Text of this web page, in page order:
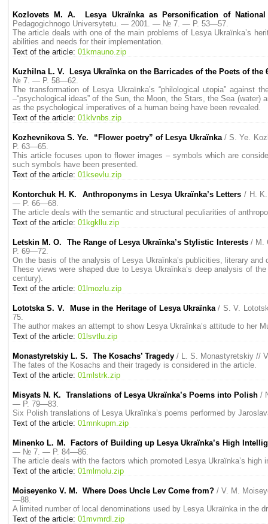
Kozlovets M. A. Lesya Ukraїnka as Personification of National
Pedagogichnogo Universytetu. — 2001. — № 7. — P. 53—57.
The article deals with one of the main problems of Lesya Ukraїnka’s
abilities and needs for their implementation.
Text of the article: 01kmauno.zip
Kuzhilna L. V. Lesya Ukraїnka on the Barricades of the Poets of the
№ 7. — P. 58—62.
The transformation of Lesya Ukraїnka’s “philological utopia”
–“psychological ideas” of the Sun, the Moon, the Stars, the Sea
as the psychological imperatives of a human being have been revealed.
Text of the article: 01klvnbs.zip
Kozhevnikova S. Ye. “Flower poetry” of Lesya Ukrаїnka / S. Ye.
P. 63—65.
This article focuses upon to flower images – symbols which are
such symbols have been presented.
Text of the article: 01ksevlu.zip
Kontorchuk H. K. Anthroponyms in Lesya Ukraїnka’s Letters / H.
— P. 66—68.
The article deals with the semantic and structural peculiarities of
Text of the article: 01kgkllu.zip
Letskin M. O. The Range of Lesya Ukraїnka’s Stylistic Interests / M.
P. 69—72.
On the basis of the analysis of Lesya Ukraїnka’s publicities, literary
These views were shaped due to Lesya Ukraїnka’s deep analysis of
century).
Text of the article: 01lmozlu.zip
Lototska S. V. Muse in the Heritage of Lesya Ukraїnka / S. V.
75.
The author makes an attempt to show Lesya Ukraїnka’s attitude to her
Text of the article: 01lsvtlu.zip
Monastyretskiу L. S. The Kosachs’ Tragedy / L. S. Monastyretskiу //
The fates of the Kosachs and their tragedy is considered in the article.
Text of the article: 01mlstrk.zip
Misyats N. K. Translations of Lesya Ukraїnka’s Poems into Polish /
— P. 79—83.
Six Polish translations of Lesya Ukraїnka’s poems performed by
Text of the article: 01mnkupm.zip
Minenko L. M. Factors of Building up Lesya Ukraїnka’s High
— № 7. — P. 84—86.
The article deals with the factors which promoted Lesya Ukraїnka’s high
Text of the article: 01mlmolu.zip
Moiseyenko V. M. Where Does Uncle Lev Come from? / V. M.
—88.
A limited number of local denominations used by Lesya Ukraїnka in the
Text of the article: 01mvmrdl.zip